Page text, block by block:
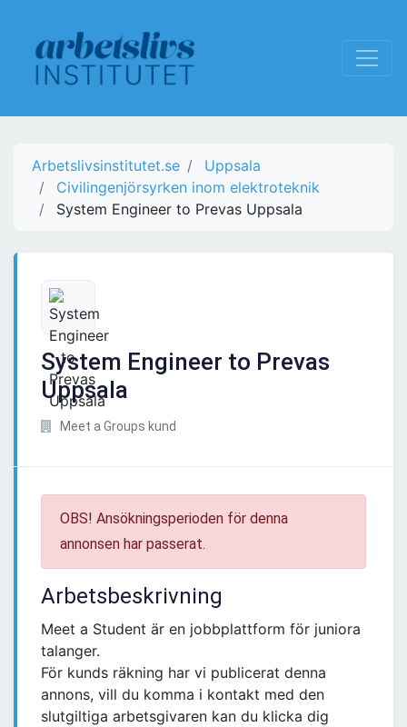
Arbetslivsinstitutet.se
Uppsala
Civilingenjörsyrken inom elektroteknik
System Engineer to Prevas Uppsala
System Engineer to Prevas
Uppsala
Meet a Groups kund
OBS! Ansökningsperioden för denna
annonsen har passerat.
Arbetsbeskrivning
Meet a Student är en jobbplattform för juniora
talanger.
För kunds räkning har vi publicerat denna
annons, vill du komma i kontakt med den
slutgiltiga arbetsgivaren kan du klicka dig